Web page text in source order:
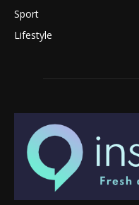
Sport
Lifestyle